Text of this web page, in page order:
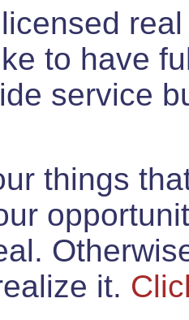
to have
service
things
it.